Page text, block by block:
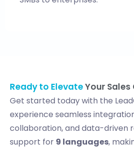
Ready to ElevateYour Sales
Get started today with the
experience seamless
collaboration, and data-driven
support for 9 languages,